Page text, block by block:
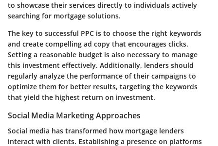
to showcase their services directly to individuals actively
searching for mortgage solutions.
The key to successful PPC is to choose the right keywords
and create compelling ad copy that encourages clicks.
Setting a reasonable budget is also necessary to manage
this investment effectively. Additionally, lenders should
regularly analyze the performance of their campaigns to
optimize them for better results, targeting the keywords
that yield the highest return on investment.
Social Media Marketing Approaches
Social media has transformed how mortgage lenders
interact with clients. Establishing a presence on platforms